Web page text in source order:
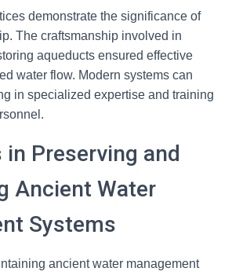
demonstrate the significance of
The craftsmanship involved in
aqueducts ensured effective
water flow. Modern systems can
in specialized expertise and training
in Preserving and
Ancient Water
Systems
ancient water management